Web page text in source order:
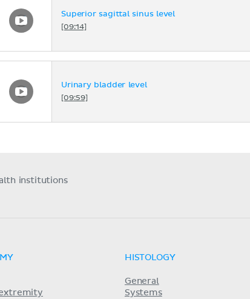
Superior sagittal sinus level
[09:14]
Urinary bladder level
[09:59]
institutions
HISTOLOGY
General
Systems